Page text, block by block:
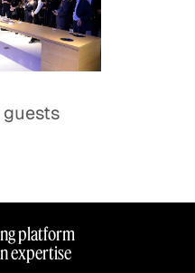
guests
platform
expertise